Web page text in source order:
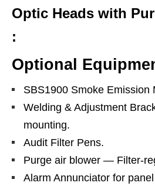
Optic Heads with
:
Optional
SBS1900 Smoke Emission
Welding & Adjustment
mounting.
Audit Filter Pens.
Purge air blower — Filter-
Alarm Annunciator for